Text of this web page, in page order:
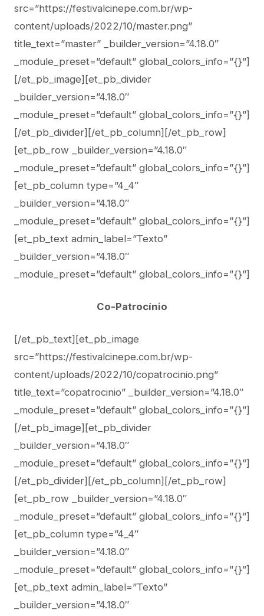
src=”https://festivalcinepe.com.br/wp-
content/uploads/2022/10/master.png”
title_text=”master” _builder_version=”4.18.0″
_module_preset=”default” global_colors_info=”{}”]
[/et_pb_image][et_pb_divider
_builder_version=”4.18.0″
_module_preset=”default” global_colors_info=”{}”]
[/et_pb_divider][/et_pb_column][/et_pb_row]
[et_pb_row _builder_version=”4.18.0″
_module_preset=”default” global_colors_info=”{}”]
[et_pb_column type=”4_4″
_builder_version=”4.18.0″
_module_preset=”default” global_colors_info=”{}”]
[et_pb_text admin_label=”Texto”
_builder_version=”4.18.0″
_module_preset=”default” global_colors_info=”{}”]
Co-Patrocínio
[/et_pb_text][et_pb_image
src=”https://festivalcinepe.com.br/wp-
content/uploads/2022/10/copatrocinio.png”
title_text=”copatrocinio” _builder_version=”4.18.0″
_module_preset=”default” global_colors_info=”{}”]
[/et_pb_image][et_pb_divider
_builder_version=”4.18.0″
_module_preset=”default” global_colors_info=”{}”]
[/et_pb_divider][/et_pb_column][/et_pb_row]
[et_pb_row _builder_version=”4.18.0″
_module_preset=”default” global_colors_info=”{}”]
[et_pb_column type=”4_4″
_builder_version=”4.18.0″
_module_preset=”default” global_colors_info=”{}”]
[et_pb_text admin_label=”Texto”
_builder_version=”4.18.0″